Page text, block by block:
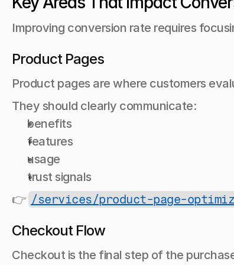
Improving conversion rate requires
Product Pages
Product pages are where customers
They should clearly communicate:
benefits
features
usage
trust signals
👉 /services/product-page-
Checkout Flow
Checkout is the final step of the